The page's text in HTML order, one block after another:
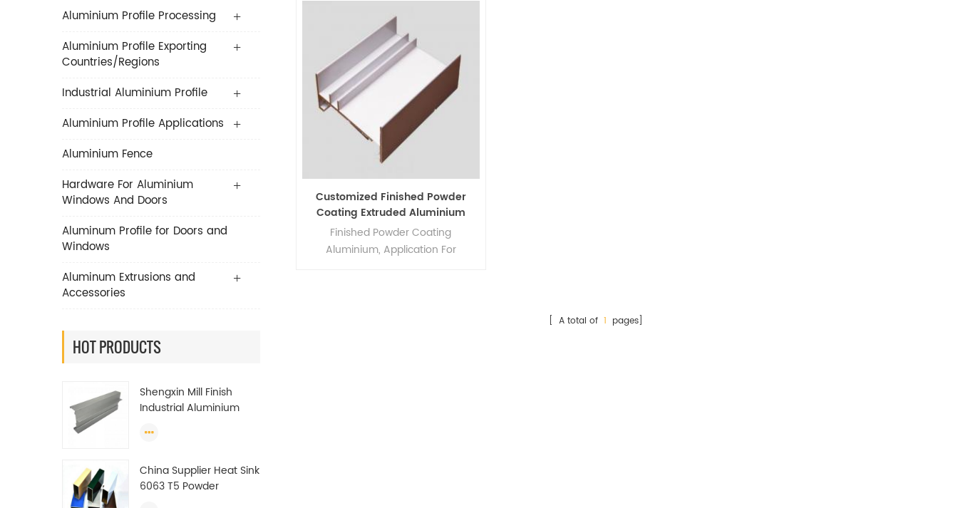
Aluminium Profile Processing
Aluminium Profile Exporting
Countries/Regions
Industrial Aluminium Profile
Aluminium Profile Applications
Aluminium Fence
Hardware For Aluminium
Windows And Doors
Aluminum Profile for Doors and
Windows
Aluminum Extrusions and
Accessories
HOT PRODUCTS
Shengxin Mill Finish
Industrial Aluminium
China Supplier Heat Sink
6063 T5 Powder
Customized Finished Powder
Coating Extruded Aluminium
Profiles
Finished Powder Coating
Aluminium, Application For
[ A total of 1 pages]